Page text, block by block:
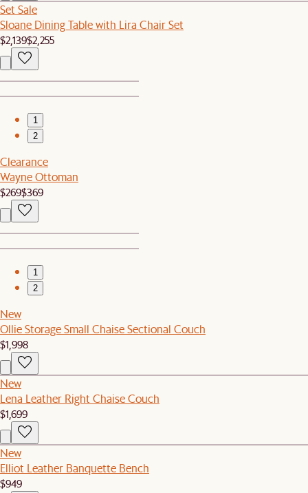
Set Sale
Sloane Dining Table with Lira Chair Set
$2,139$2,255
1
2
Clearance
Wayne Ottoman
$269$369
1
2
New
Ollie Storage Small Chaise Sectional Couch
$1,998
New
Lena Leather Right Chaise Couch
$1,699
New
Elliot Leather Banquette Bench
$949